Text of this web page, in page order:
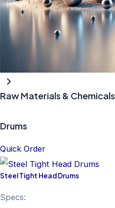
Raw Materials & Chemicals
Drums
Quick Order
Steel Tight Head Drums
Specs: